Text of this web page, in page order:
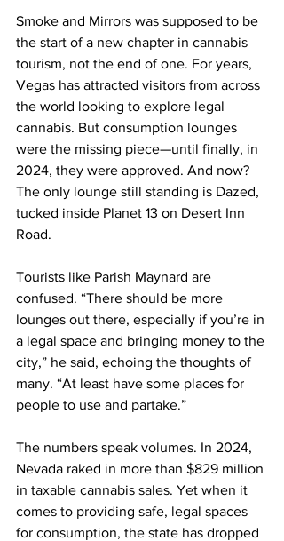
Smoke and Mirrors was supposed to be
the start of a new chapter in cannabis
tourism, not the end of one. For years,
Vegas has attracted visitors from across
the world looking to explore legal
cannabis. But consumption lounges
were the missing piece—until finally, in
2024, they were approved. And now?
The only lounge still standing is Dazed,
tucked inside Planet 13 on Desert Inn
Road.
Tourists like Parish Maynard are
confused. “There should be more
lounges out there, especially if you’re in
a legal space and bringing money to the
city,” he said, echoing the thoughts of
many. “At least have some places for
people to use and partake.”
The numbers speak volumes. In 2024,
Nevada raked in more than $829 million
in taxable cannabis sales. Yet when it
comes to providing safe, legal spaces
for consumption, the state has dropped